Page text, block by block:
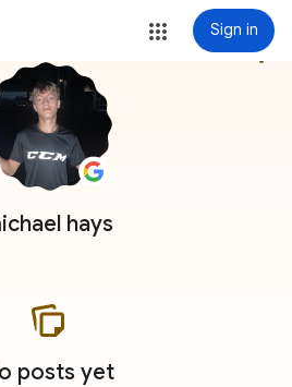
Sign in
hays
more_vert
posts yet